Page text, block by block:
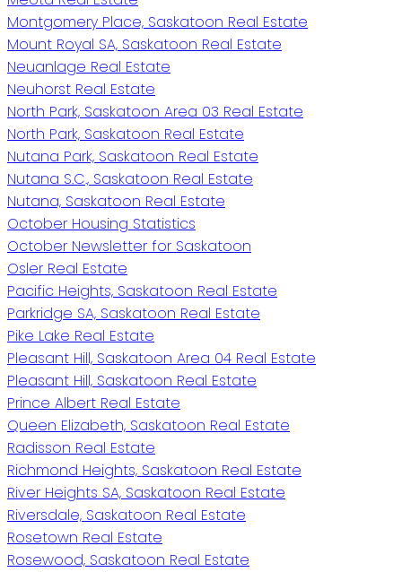
Montgomery Place, Saskatoon Real Estate
Mount Royal SA, Saskatoon Real Estate
Neuanlage Real Estate
Neuhorst Real Estate
North Park, Saskatoon Area 03 Real Estate
North Park, Saskatoon Real Estate
Nutana Park, Saskatoon Real Estate
Nutana S.C., Saskatoon Real Estate
Nutana, Saskatoon Real Estate
October Housing Statistics
October Newsletter for Saskatoon
Osler Real Estate
Pacific Heights, Saskatoon Real Estate
Parkridge SA, Saskatoon Real Estate
Pike Lake Real Estate
Pleasant Hill, Saskatoon Area 04 Real Estate
Pleasant Hill, Saskatoon Real Estate
Prince Albert Real Estate
Queen Elizabeth, Saskatoon Real Estate
Radisson Real Estate
Richmond Heights, Saskatoon Real Estate
River Heights SA, Saskatoon Real Estate
Riversdale, Saskatoon Real Estate
Rosetown Real Estate
Rosewood, Saskatoon Real Estate